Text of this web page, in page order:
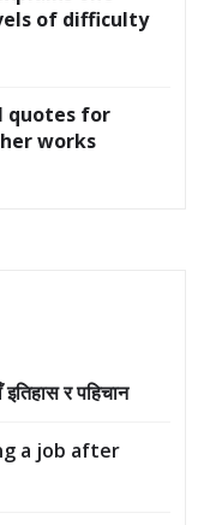
of difficulty
quotes for
works
र पहिचान
a job after